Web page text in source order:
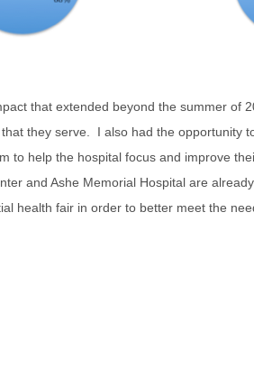
that extended beyond the summer of
they serve. I also had the opportunity
to help the hospital focus and improve
and Ashe Memorial Hospital are
health fair in order to better meet the